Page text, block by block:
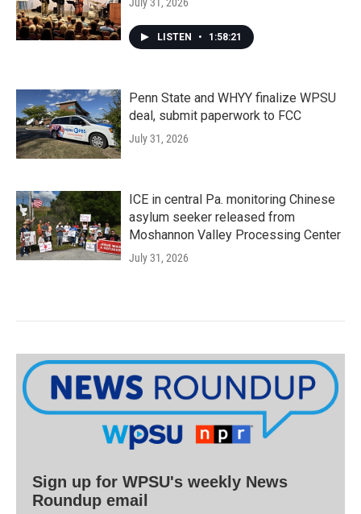
LISTEN • 1:58:21
Penn State and WHYY finalize WPSU
deal, submit paperwork to FCC
July 31, 2026
ICE in central Pa. monitoring Chinese
asylum seeker released from
Moshannon Valley Processing Center
July 31, 2026
Sign up for WPSU's weekly News
Roundup email